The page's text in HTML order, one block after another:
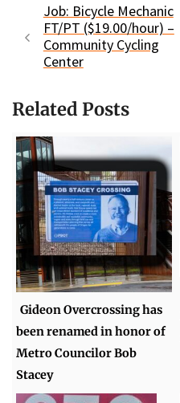
Job: Bicycle Mechanic
FT/PT ($19.00/hour) –
Community Cycling
Center
Related Posts
Gideon Overcrossing has
been renamed in honor of
Metro Councilor Bob
Stacey